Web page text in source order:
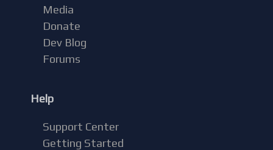
Media
Donate
Dev Blog
Forums
Help
Support Center
Getting Started